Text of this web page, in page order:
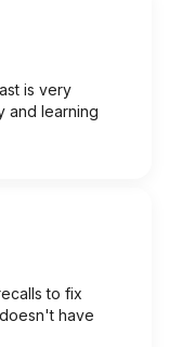
is very
and learning
to fix
have